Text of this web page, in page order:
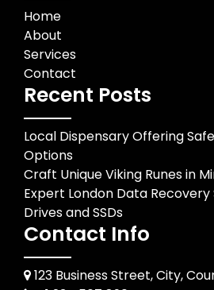
Home
About
Services
Contact
Recent Posts
Local Dispensary Offering
Options
Craft Unique Viking Runes in
Expert London Data
Drives and SSDs
Contact Info
123 Business Street, City,